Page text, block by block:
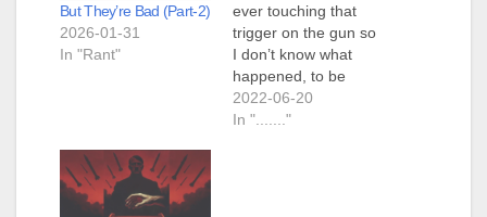
But They’re Bad (Part-2)
2026-01-31
In "Rant"
ever touching that
trigger on the gun so
I don’t know what
happened, to be
honest,” Hartin,
whose ex-husband is
2022-06-20
In "......."